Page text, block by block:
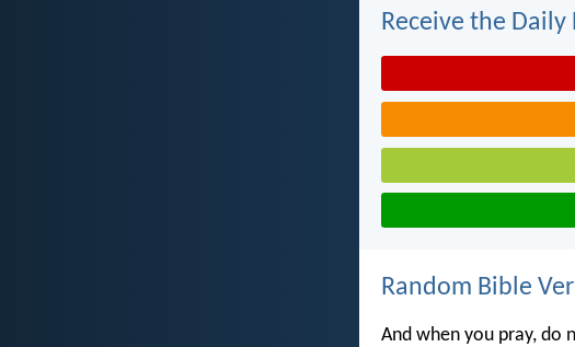
Receive the Daily
Random Bible
And when you pray, do